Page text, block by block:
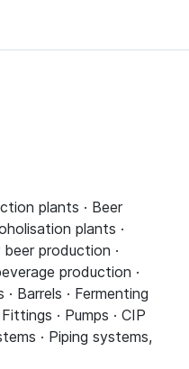
plants · Beer
plants ·
production ·
production ·
Barrels · Fermenting
· Pumps · CIP
· Piping systems,